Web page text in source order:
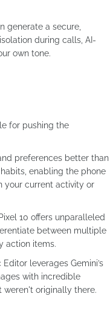
generate a secure,
during calls, AI-
own tone.
for pushing the
preferences better than
enabling the phone
your current activity or
10 offers unparalleled
between multiple
action items.
leverages Gemini’s
with incredible
weren't originally there.